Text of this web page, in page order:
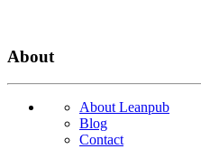
About
About Leanpub
Blog
Contact